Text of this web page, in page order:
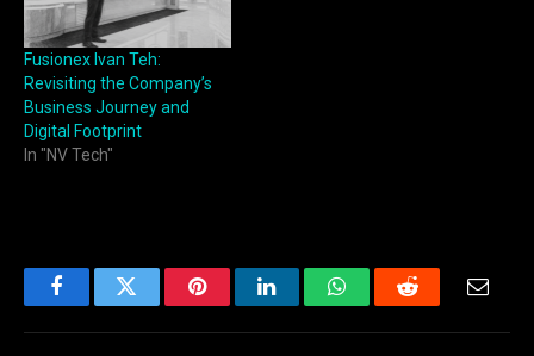
Fusionex Ivan Teh:
Revisiting the Company’s
Business Journey and
Digital Footprint
In "NV Tech"
FacebookTwitter PinterestLinkedInWhatsAppReddit